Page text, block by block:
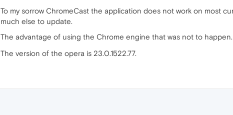
To my sorrow ChromeCast the application does not work on most
much else to update.
The advantage of using the Chrome engine that was not to happen.
The version of the opera is 23.0.1522.77.